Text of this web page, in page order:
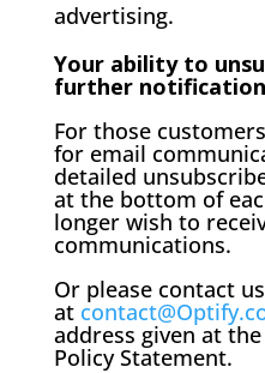
advertising.
Your ability to
further
For those
for email
detailed
at the bottom of
longer wish to
communications.
Or please contact us
at
address given at
Policy Statement.